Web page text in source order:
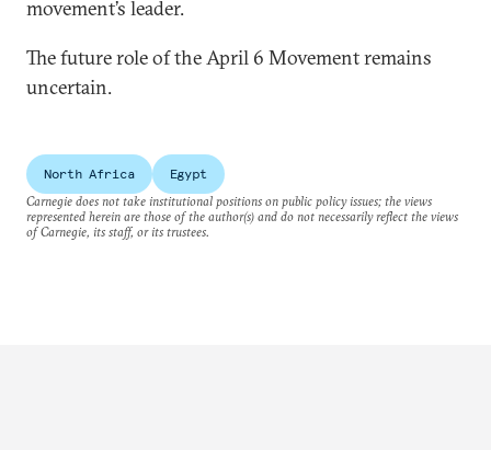
movement’s leader.
The future role of the April 6 Movement remains
uncertain.
North Africa
Egypt
Carnegie does not take institutional positions on public policy issues; the views
represented herein are those of the author(s) and do not necessarily reflect the views
of Carnegie, its staff, or its trustees.